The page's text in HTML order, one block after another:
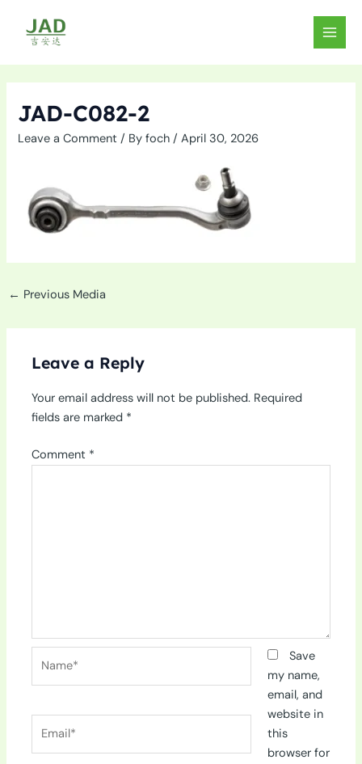
content
MAIN
JAD-C082-2
Leave a Comment / Byfoch/April 30, 2026
← Previous Media
Leave a Reply
Your email address will not be published. Required
fields are marked *
Comment *
Save
my name,
email, and
website in
this
browser for